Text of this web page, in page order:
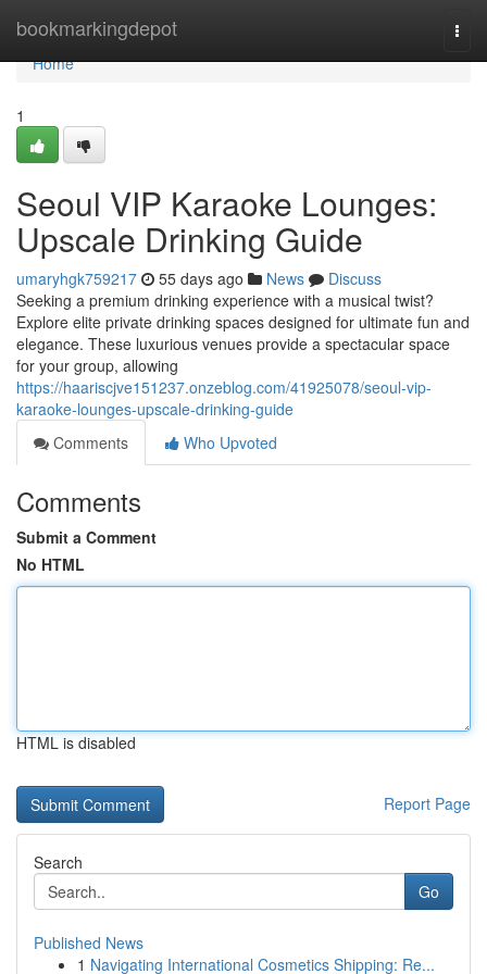
bookmarkingdepot
Home
Home
1
Seoul VIP Karaoke Lounges:
Upscale Drinking Guide
umaryhgk759217 55 days ago News
Discuss
Seeking a premium drinking experience with a musical twist?
Explore elite private drinking spaces designed for ultimate fun and
elegance. These luxurious venues provide a spectacular space
for your group, allowing
https://haariscjve151237.onzeblog.com/41925078/seoul-vip-
karaoke-lounges-upscale-drinking-guide
Comments
Who Upvoted
Comments
Submit a Comment
No HTML
HTML is disabled
Report Page
Search
Go
Published News
1 Navigating International Cosmetics Shipping: Re...